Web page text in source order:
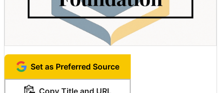
Set as Preferred Source